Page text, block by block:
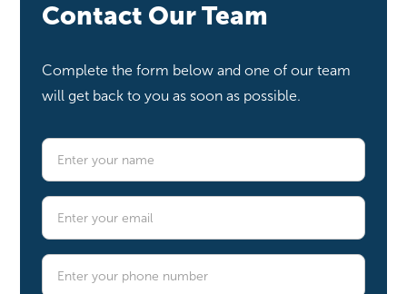
Contact Our Team
Complete the form below and one of our team
will get back to you as soon as possible.